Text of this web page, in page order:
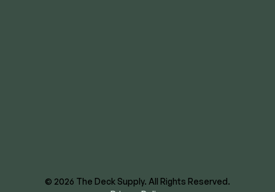
© 2026 The Deck Supply. All Rights Reserved.